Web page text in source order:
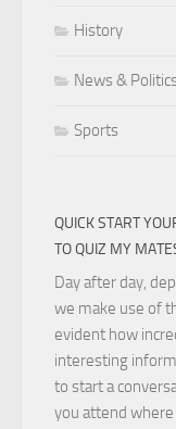
History
News &
Sports
QUICK START
TO QUIZ MY
Day after day,
we make use of
evident how
interesting
to start a
you attend